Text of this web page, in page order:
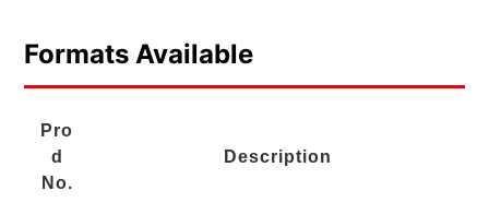
Formats Available
Pro
d
No.
Description